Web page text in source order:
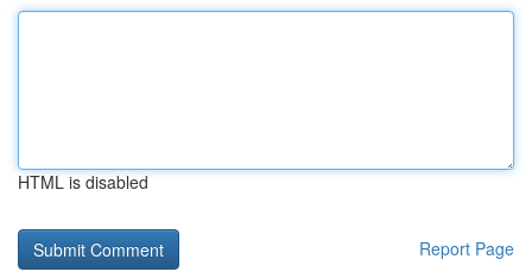
HTML is disabled
Report Page